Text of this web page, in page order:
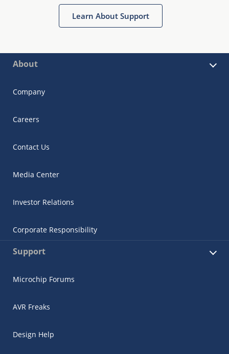
Learn About Support
About
Company
Careers
Contact Us
Media Center
Investor Relations
Corporate Responsibility
Support
Microchip Forums
AVR Freaks
Design Help